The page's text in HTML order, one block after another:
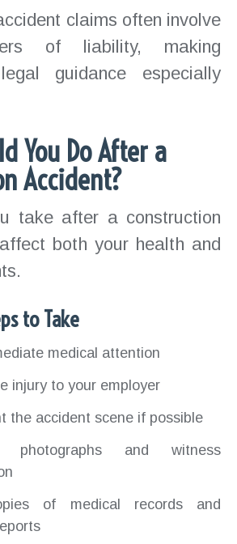
claims often involve
of liability, making
guidance especially
You Do After a
Accident?
take after a construction
both your health and
to Take
medical attention
injury to your employer
the accident scene if possible
photographs and witness
of medical records and